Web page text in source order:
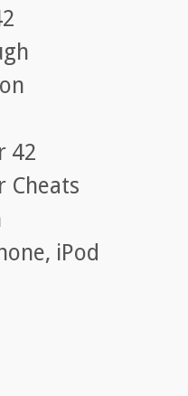
42
Cheats
iPod